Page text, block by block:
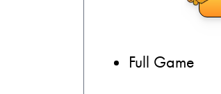
Full Game